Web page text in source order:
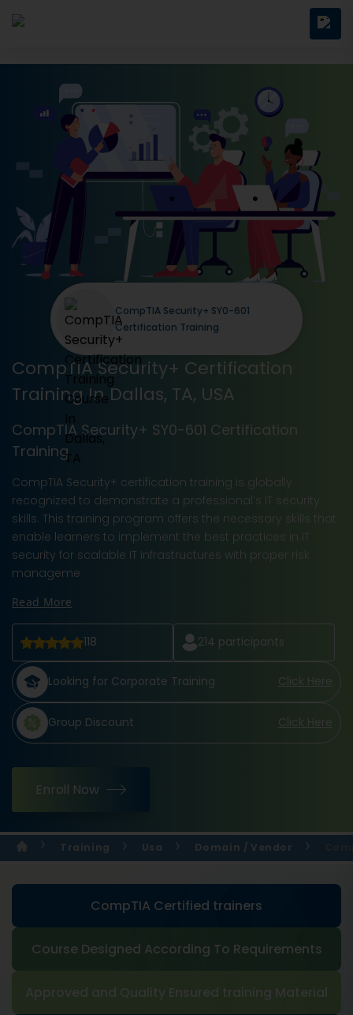
CompTIA Security+ Certification
Training In Dallas, TA, USA
CompTIA Security+ SY0-601 Certification
Training
CompTIA Security+ certification training is globally
recognized to demonstrate a professional’s IT security
skills. This training program offers the necessary skills that
enable learners to implement the best practices in IT
security for scalable IT infrastructures with proper risk
manageme
Read More
118 214 participants
Looking for Corporate Training Click Here
Group Discount Click Here
Enroll Now
CompTIA Security+ SY0-601
Certification Training
Training Usa Domain / Vendor
CompTIA Certified trainers
Course Designed According To Requirements
Approved and Quality Ensured training Material